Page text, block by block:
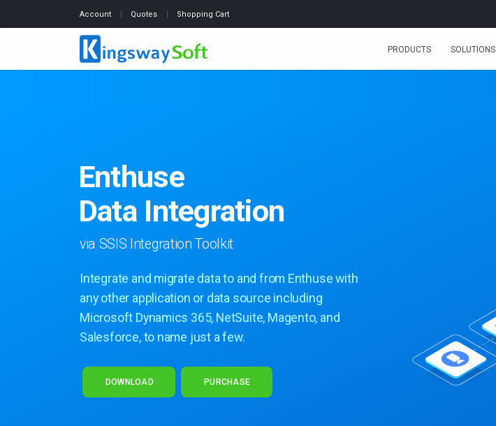
Account Quotes Shopping Cart
PRODUCTS SOLUTIONS
Enthuse
Data Integration
via SSIS Integration Toolkit
Integrate and migrate data to and from Enthuse with
any other application or data source including
Microsoft Dynamics 365, NetSuite, Magento, and
Salesforce, to name just a few.
DOWNLOAD PURCHASE